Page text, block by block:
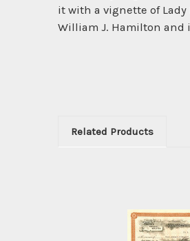
it with a vignette of Lady
William J. Hamilton and
Related Products